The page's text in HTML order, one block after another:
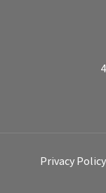
Privacy Policy